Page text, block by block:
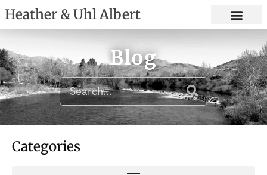
Heather & Uhl Albert
Blog
Categories